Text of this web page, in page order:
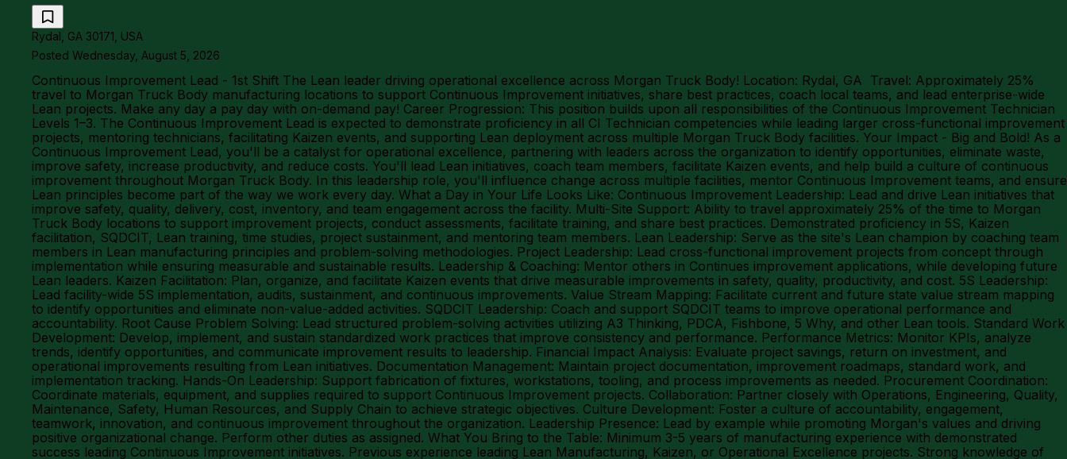
Rydal, GA 30171, USA
Posted Wednesday, August 5, 2026
Continuous Improvement Lead - 1st Shift The Lean leader driving operational excellence across Morgan Truck Body! Location: Rydal, GA Travel: Approximately 25%
travel to Morgan Truck Body manufacturing locations to support Continuous Improvement initiatives, share best practices, coach local teams, and lead enterprise-wide
Lean projects. Make any day a pay day with on-demand pay! Career Progression: This position builds upon all responsibilities of the Continuous Improvement Technician
Levels 1–3. The Continuous Improvement Lead is expected to demonstrate proficiency in all CI Technician competencies while leading larger cross-functional improvement
projects, mentoring technicians, facilitating Kaizen events, and supporting Lean deployment across multiple Morgan Truck Body facilities. Your Impact - Big and Bold! As a
Continuous Improvement Lead, you'll be a catalyst for operational excellence, partnering with leaders across the organization to identify opportunities, eliminate waste,
improve safety, increase productivity, and reduce costs. You'll lead Lean initiatives, coach team members, facilitate Kaizen events, and help build a culture of continuous
improvement throughout Morgan Truck Body. In this leadership role, you'll influence change across multiple facilities, mentor Continuous Improvement teams, and ensure
Lean principles become part of the way we work every day. What a Day in Your Life Looks Like: Continuous Improvement Leadership: Lead and drive Lean initiatives that
improve safety, quality, delivery, cost, inventory, and team engagement across the facility. Multi-Site Support: Ability to travel approximately 25% of the time to Morgan
Truck Body locations to support improvement projects, conduct assessments, facilitate training, and share best practices. Demonstrated proficiency in 5S, Kaizen
facilitation, SQDCIT, Lean training, time studies, project sustainment, and mentoring team members. Lean Leadership: Serve as the site's Lean champion by coaching team
members in Lean manufacturing principles and problem-solving methodologies. Project Leadership: Lead cross-functional improvement projects from concept through
implementation while ensuring measurable and sustainable results. Leadership & Coaching: Mentor others in Continues improvement applications, while developing future
Lean leaders. Kaizen Facilitation: Plan, organize, and facilitate Kaizen events that drive measurable improvements in safety, quality, productivity, and cost. 5S Leadership:
Lead facility-wide 5S implementation, audits, sustainment, and continuous improvements. Value Stream Mapping: Facilitate current and future state value stream mapping
to identify opportunities and eliminate non-value-added activities. SQDCIT Leadership: Coach and support SQDCIT teams to improve operational performance and
accountability. Root Cause Problem Solving: Lead structured problem-solving activities utilizing A3 Thinking, PDCA, Fishbone, 5 Why, and other Lean tools. Standard Work
Development: Develop, implement, and sustain standardized work practices that improve consistency and performance. Performance Metrics: Monitor KPIs, analyze
trends, identify opportunities, and communicate improvement results to leadership. Financial Impact Analysis: Evaluate project savings, return on investment, and
operational improvements resulting from Lean initiatives. Documentation Management: Maintain project documentation, improvement roadmaps, standard work, and
implementation tracking. Hands-On Leadership: Support fabrication of fixtures, workstations, tooling, and process improvements as needed. Procurement Coordination:
Coordinate materials, equipment, and supplies required to support Continuous Improvement projects. Collaboration: Partner closely with Operations, Engineering, Quality,
Maintenance, Safety, Human Resources, and Supply Chain to achieve strategic objectives. Culture Development: Foster a culture of accountability, engagement,
teamwork, innovation, and continuous improvement throughout the organization. Leadership Presence: Lead by example while promoting Morgan's values and driving
positive organizational change. Perform other duties as assigned. What You Bring to the Table: Minimum 3-5 years of manufacturing experience with demonstrated
success leading Continuous Improvement initiatives. Previous experience leading Lean Manufacturing, Kaizen, or Operational Excellence projects. Strong knowledge of